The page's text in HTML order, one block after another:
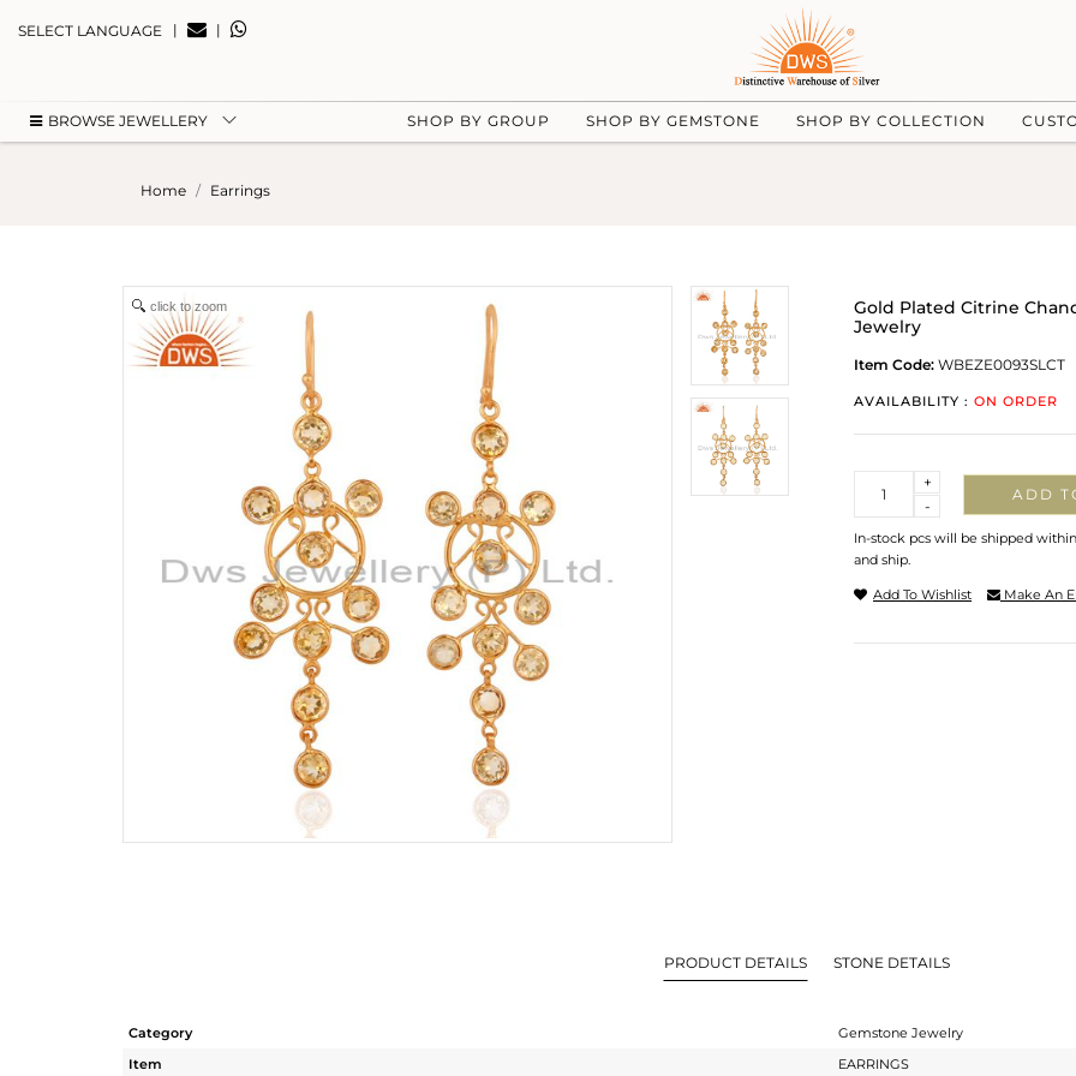
SELECT LANGUAGE | |
BROWSE JEWELLERY SHOP BY GROUP SHOP BY GEMSTONE SHOP BY COLLECTION
Home Earrings
click to zoom
Gold Plated Citrine
Jewelry
Item Code: WBEZE0093SLCT
AVAILABILITY : ON ORDER
-
+
ADD
In-stock pcs will be shipped
and ship.
Add To Wishlist Make An
PRODUCT DETAILS STONE DETAILS
Category
Gemstone Jewelry
Item
EARRINGS